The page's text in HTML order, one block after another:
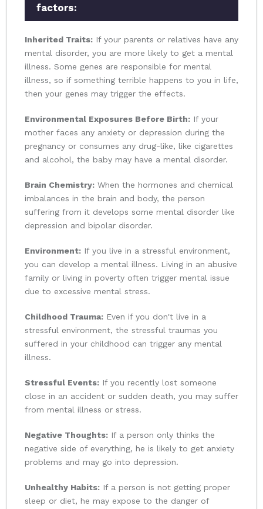
factors:
Inherited Traits: If your parents or relatives have any
mental disorder, you are more likely to get a mental
illness. Some genes are responsible for mental
illness, so if something terrible happens to you in life,
then your genes may trigger the effects.
Environmental Exposures Before Birth: If your
mother faces any anxiety or depression during the
pregnancy or consumes any drug-like, like cigarettes
and alcohol, the baby may have a mental disorder.
Brain Chemistry: When the hormones and chemical
imbalances in the brain and body, the person
suffering from it develops some mental disorder like
depression and bipolar disorder.
Environment: If you live in a stressful environment,
you can develop a mental illness. Living in an abusive
family or living in poverty often trigger mental issue
due to excessive mental stress.
Childhood Trauma: Even if you don't live in a
stressful environment, the stressful traumas you
suffered in your childhood can trigger any mental
illness.
Stressful Events: If you recently lost someone
close in an accident or sudden death, you may suffer
from mental illness or stress.
Negative Thoughts: If a person only thinks the
negative side of everything, he is likely to get anxiety
problems and may go into depression.
Unhealthy Habits: If a person is not getting proper
sleep or diet, he may expose to the danger of